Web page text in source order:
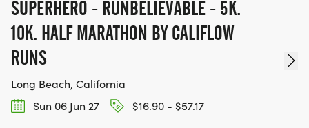
SUPERHERO - RUNBELIEVABLE - 5K.
10K. HALF MARATHON BY CALIFLOW
RUNS
Long Beach, California
Sun 06 Jun 27
$16.90 - $57.17